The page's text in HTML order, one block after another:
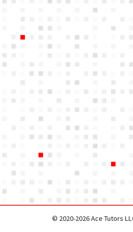
© 2020-2026 Ace Tutors